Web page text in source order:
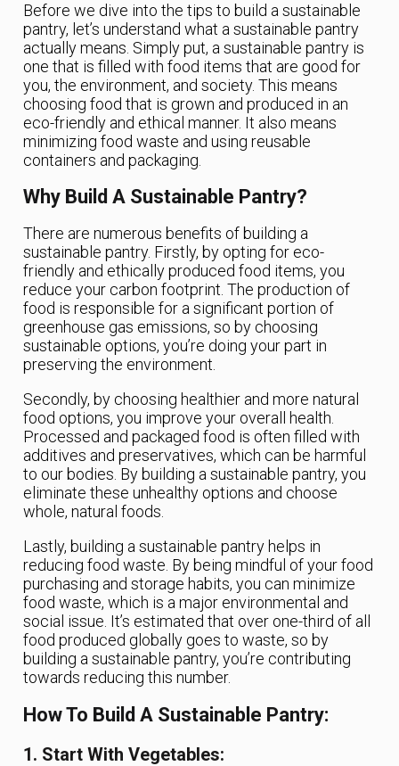
Before we dive into the tips to build a sustainable
pantry, let’s understand what a sustainable pantry
actually means. Simply put, a sustainable pantry is
one that is filled with food items that are good for
you, the environment, and society. This means
choosing food that is grown and produced in an
eco-friendly and ethical manner. It also means
minimizing food waste and using reusable
containers and packaging.
Why Build A Sustainable Pantry?
There are numerous benefits of building a
sustainable pantry. Firstly, by opting for eco-
friendly and ethically produced food items, you
reduce your carbon footprint. The production of
food is responsible for a significant portion of
greenhouse gas emissions, so by choosing
sustainable options, you’re doing your part in
preserving the environment.
Secondly, by choosing healthier and more natural
food options, you improve your overall health.
Processed and packaged food is often filled with
additives and preservatives, which can be harmful
to our bodies. By building a sustainable pantry, you
eliminate these unhealthy options and choose
whole, natural foods.
Lastly, building a sustainable pantry helps in
reducing food waste. By being mindful of your food
purchasing and storage habits, you can minimize
food waste, which is a major environmental and
social issue. It’s estimated that over one-third of all
food produced globally goes to waste, so by
building a sustainable pantry, you’re contributing
towards reducing this number.
How To Build A Sustainable Pantry:
1. Start With Vegetables: